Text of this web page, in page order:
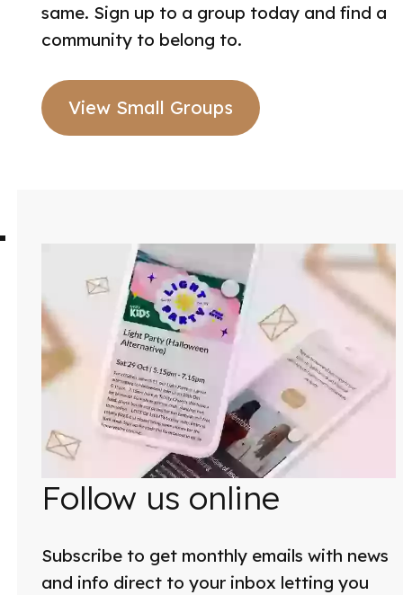
same. Sign up to a group today and find a
community to belong to.
View Small Groups
Follow us online
Subscribe to get monthly emails with news
and info direct to your inbox letting you